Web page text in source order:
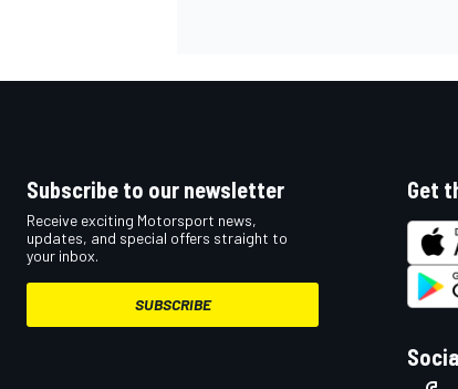
Subscribe to our newsletter
Receive exciting Motorsport news,
updates, and special offers straight to
your inbox.
SUBSCRIBE
Get